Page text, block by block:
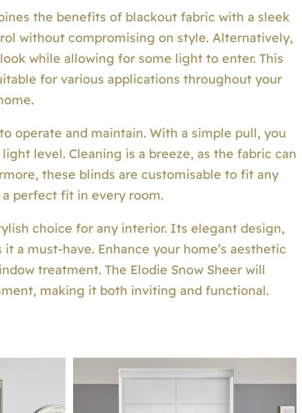
the benefits of blackout fabric with a sleek
without compromising on style. Alternatively,
while allowing for some light to enter. This
for various applications throughout your
operate and maintain. With a simple pull, you
level. Cleaning is a breeze, as the fabric can
these blinds are customisable to fit any
perfect fit in every room.
choice for any interior. Its elegant design,
a must-have. Enhance your home’s aesthetic
treatment. The Elodie Snow Sheer will
making it both inviting and functional.